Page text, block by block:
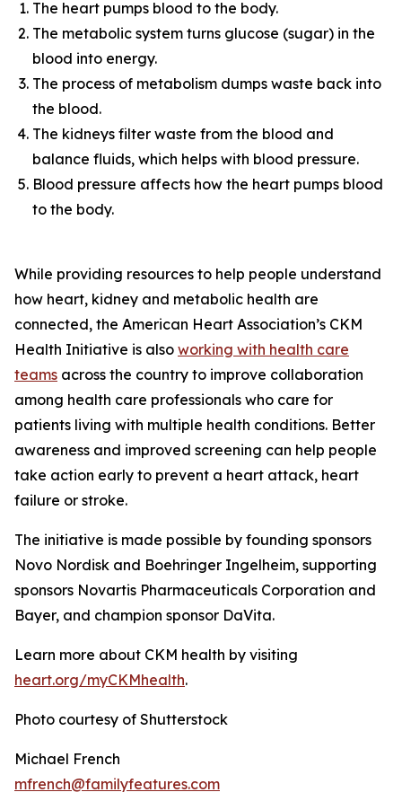
The heart pumps blood to the body.
The metabolic system turns glucose (sugar) in the
blood into energy.
The process of metabolism dumps waste back into
the blood.
The kidneys filter waste from the blood and
balance fluids, which helps with blood pressure.
Blood pressure affects how the heart pumps blood
to the body.
While providing resources to help people understand
how heart, kidney and metabolic health are
connected, the American Heart Association’s CKM
Health Initiative is also working with health care
teams across the country to improve collaboration
among health care professionals who care for
patients living with multiple health conditions. Better
awareness and improved screening can help people
take action early to prevent a heart attack, heart
failure or stroke.
The initiative is made possible by founding sponsors
Novo Nordisk and Boehringer Ingelheim, supporting
sponsors Novartis Pharmaceuticals Corporation and
Bayer, and champion sponsor DaVita.
Learn more about CKM health by visiting
heart.org/myCKMhealth.
Photo courtesy of Shutterstock
Michael French
mfrench@familyfeatures.com